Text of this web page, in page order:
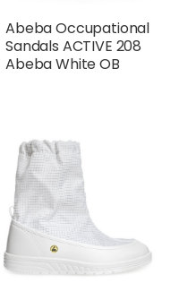
Abeba Occupational
Sandals ACTIVE 208
Abeba White OB